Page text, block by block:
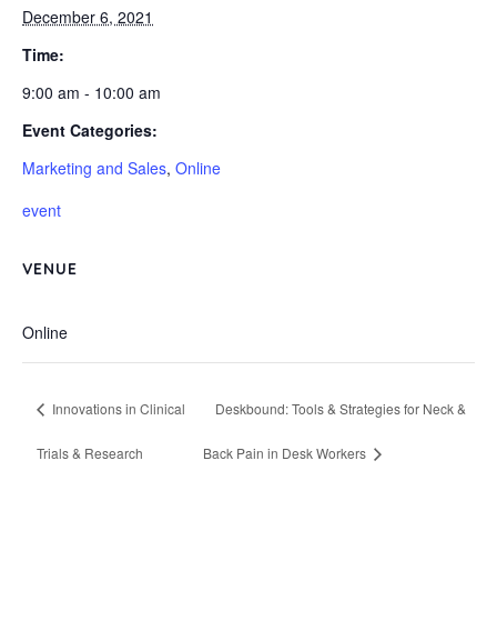
December 6, 2021
Time:
9:00 am - 10:00 am
Event Categories:
Marketing and Sales, Online
event
VENUE
Online
Innovations in Clinical
Trials & Research
Deskbound: Tools & Strategies for Neck &
Back Pain in Desk Workers